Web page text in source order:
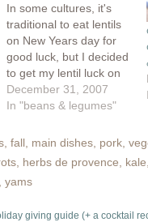
In some cultures, it's
traditional to eat lentils
on New Years day for
good luck, but I decided
to get my lentil luck on
a little early early and
end 2007 off right. I
epicurious but changed
greenery in place of…
December 31, 2007
In "beans & legumes"
fall main dishes pork
herbs de provence kale
yams
giving guide (+ a cocktail